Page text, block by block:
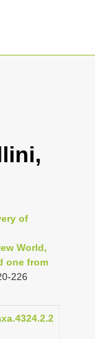
of
World,
one from
226